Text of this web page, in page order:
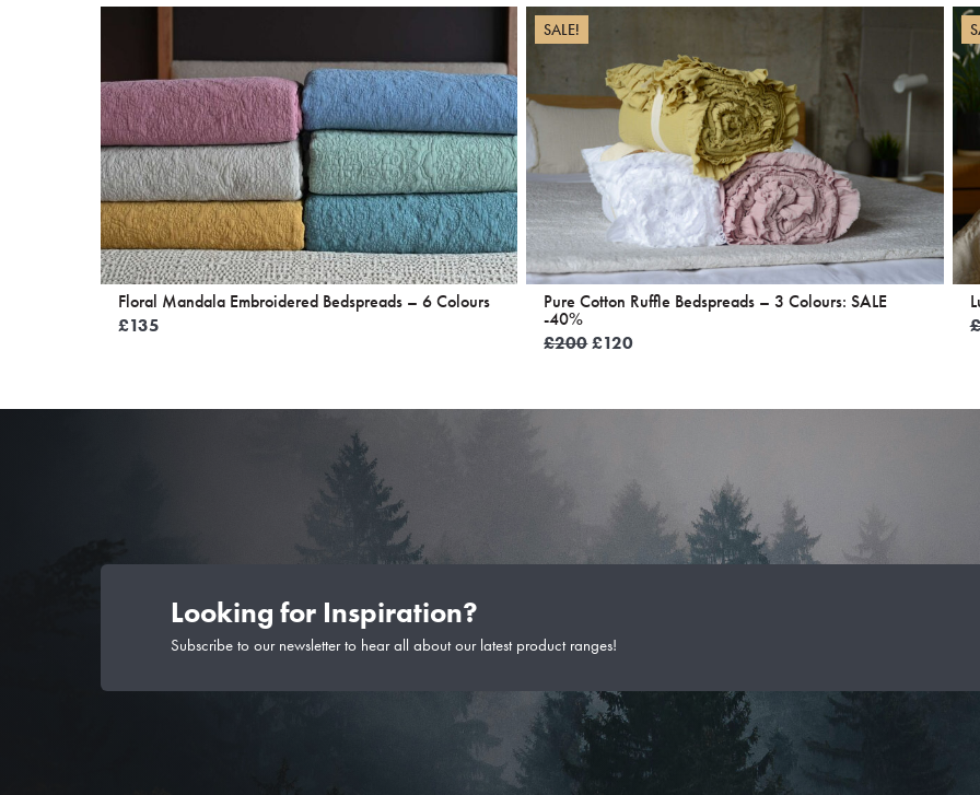
Floral Mandala Embroidered Bedspreads – 6 Colours
£135
SALE!
Pure Cotton Ruffle Bedspreads – 3 Colours: SALE
-40%
£200Original
£200.
£120Current
£120.
£
Looking for Inspiration?
Subscribe to our newsletter to hear all about our latest product ranges!